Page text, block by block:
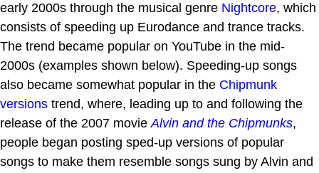
early 2000s through the musical genre Nightcore, which
consists of speeding up Eurodance and trance tracks.
The trend became popular on YouTube in the mid-
2000s (examples shown below). Speeding-up songs
also became somewhat popular in the Chipmunk
versions trend, where, leading up to and following the
release of the 2007 movieAlvin and the Chipmunks,
people began posting sped-up versions of popular
songs to make them resemble songs sung by Alvin and